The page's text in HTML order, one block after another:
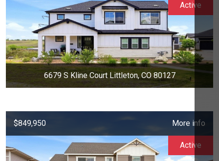
6679 S Kline Court Littleton, CO 80127
Active
$849,950 More info
Active